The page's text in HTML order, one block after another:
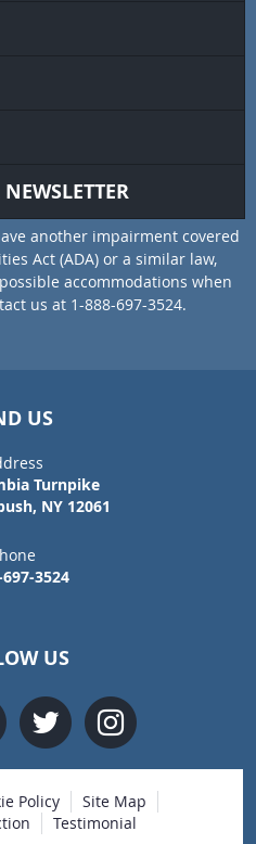
another impairment covered
Act (ADA) or a similar law,
accommodations when
us at 1-888-697-3524.
US
Turnpike
NY 12061
3524
US
Policy
Site Map
Testimonial